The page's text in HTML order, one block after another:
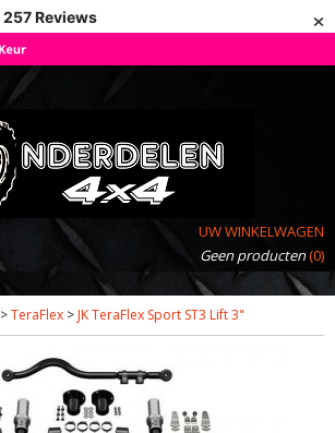
257 Reviews ×
UW WINKELWAGEN
Geen producten(0)
>TeraFlex > JK TeraFlex Sport ST3 Lift 3"